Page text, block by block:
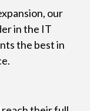
our
in the IT
the best in